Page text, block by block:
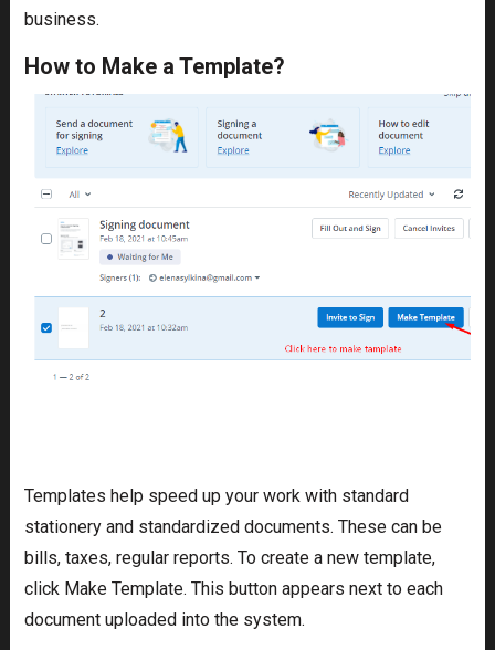
business.
How to Make a Template?
Templates help speed up your work with standard
stationery and standardized documents. These can be
bills, taxes, regular reports. To create a new template,
click Make Template. This button appears next to each
document uploaded into the system.